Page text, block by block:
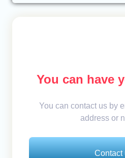
You can have
You can contact us by
address or
Contact